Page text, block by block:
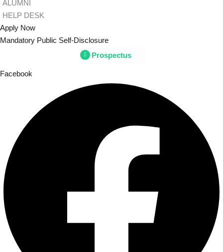
ALUMNI
HELP DESK
Apply Now
Mandatory Public Self-Disclosure
Prospectus
Facebook